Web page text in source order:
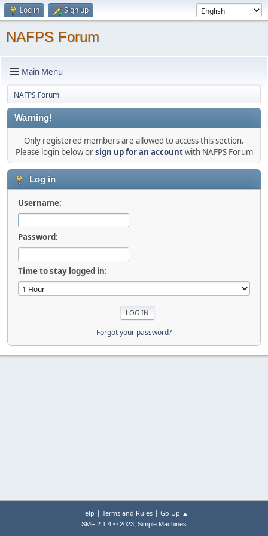
Log in Sign up
NAFPS Forum
Main Menu
NAFPS Forum
Warning!
Only registered members are allowed to access this section.
Please login below orsign up for an accountwith NAFPS Forum
Log in
Username:
Password:
Time to stay logged in:
Forgot your password?
Help | Terms and Rules| Go Up ▲
SMF 2.1.4 © 2023, Simple Machines